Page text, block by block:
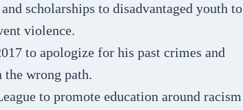
scholarships to disadvantaged youth to
violence.
to apologize for his past crimes and
wrong path.
to promote education around racism